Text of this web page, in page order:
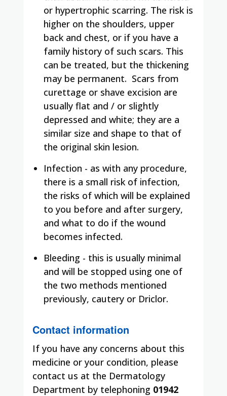
or hypertrophic scarring. The risk is
higher on the shoulders, upper
back and chest, or if you have a
family history of such scars. This
can be treated, but the thickening
may be permanent. Scars from
curettage or shave excision are
usually flat and / or slightly
depressed and white; they are a
similar size and shape to that of
the original skin lesion.
Infection - as with any procedure,
there is a small risk of infection,
the risks of which will be explained
to you before and after surgery,
and what to do if the wound
becomes infected.
Bleeding - this is usually minimal
and will be stopped using one of
the two methods mentioned
previously, cautery or Driclor.
Contact information
If you have any concerns about this
medicine or your condition, please
contact us at the Dermatology
Department by telephoning 01942